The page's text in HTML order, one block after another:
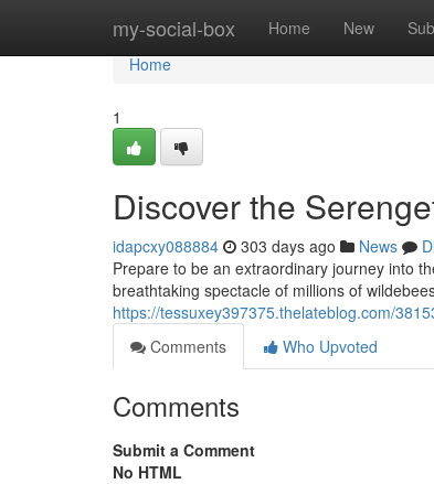
my-social-box Home New
Home
Home
1
Discover the
idapcxy088884 303 days ago News
Prepare to be an extraordinary journey into
breathtaking spectacle of millions of
https://tessuxey397375.thelateblog.com/
Comments
Who Upvoted
Comments
Submit a Comment
No HTML